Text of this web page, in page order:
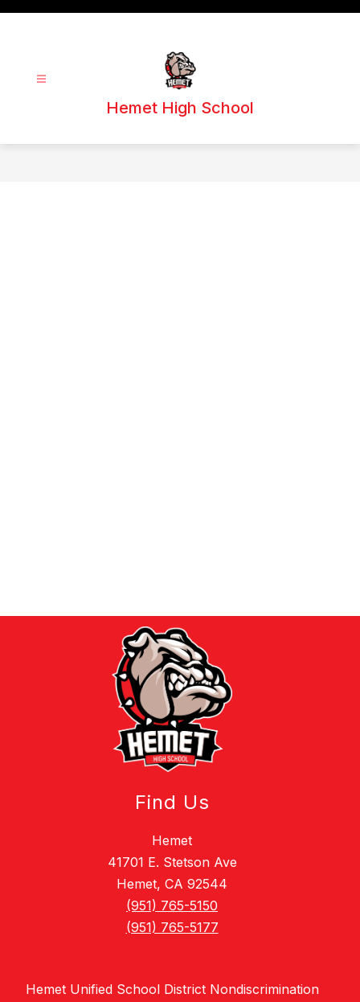
Hemet High School
Find Us
Hemet
41701 E. Stetson Ave
Hemet, CA 92544
(951) 765-5150
(951) 765-5177
Hemet Unified School District Nondiscrimination